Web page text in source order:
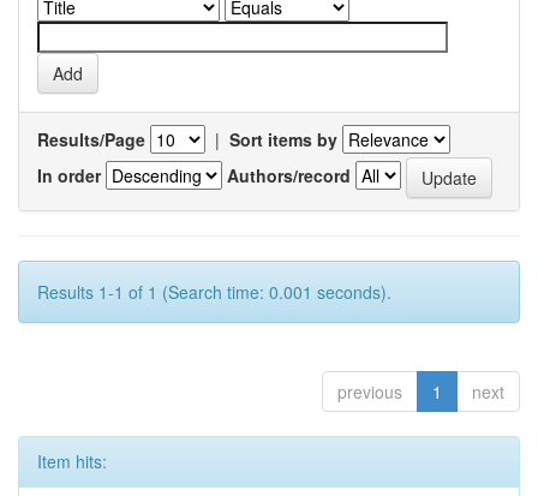
Results/Page | Sort items by
In order
Authors/record
Results 1-1 of 1 (Search time: 0.001 seconds).
previous 1 next
Item hits: